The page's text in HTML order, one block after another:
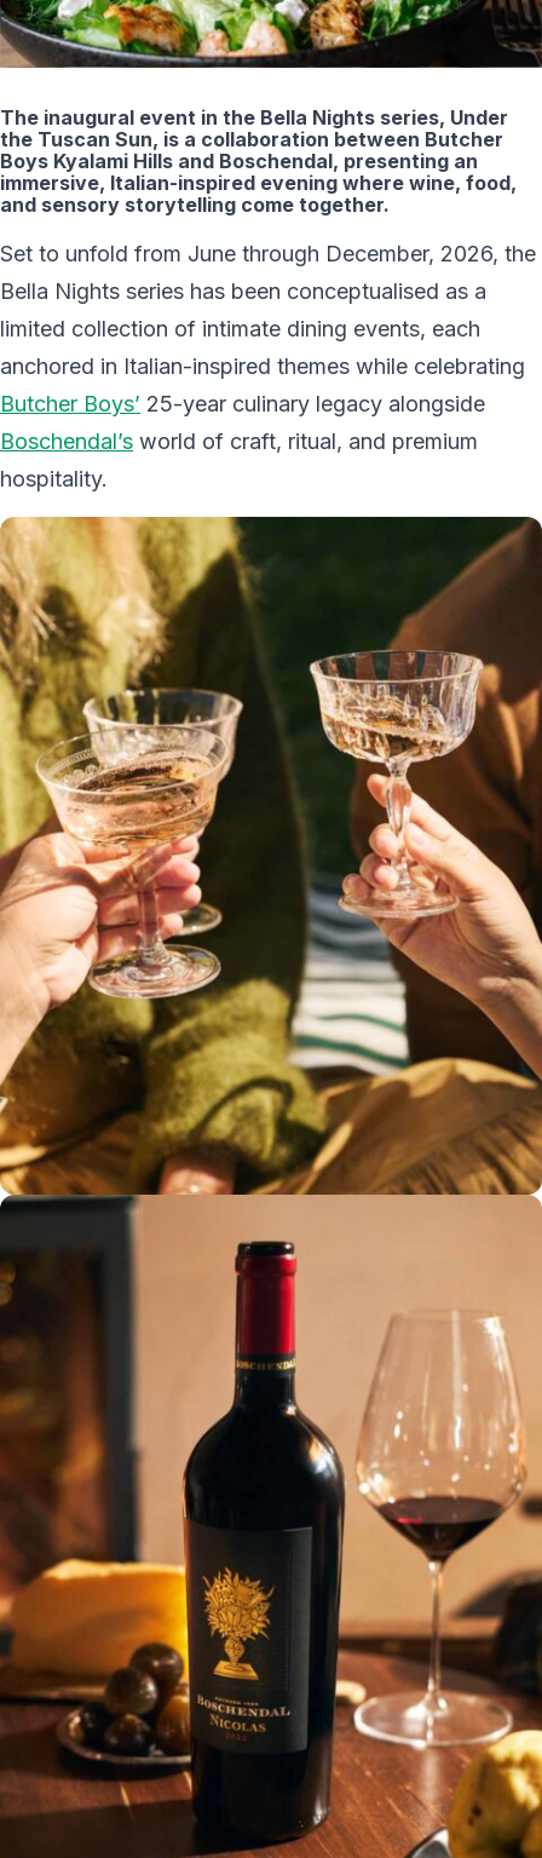
The inaugural event in the Bella Nights series, Under
the Tuscan Sun, is a collaboration between Butcher
Boys Kyalami Hills and Boschendal, presenting an
immersive, Italian-inspired evening where wine, food,
and sensory storytelling come together.
Set to unfold from June through December, 2026, the
Bella Nights series has been conceptualised as a
limited collection of intimate dining events, each
anchored in Italian-inspired themes while celebrating
Butcher Boys’ 25-year culinary legacy alongside
Boschendal’s world of craft, ritual, and premium
hospitality.